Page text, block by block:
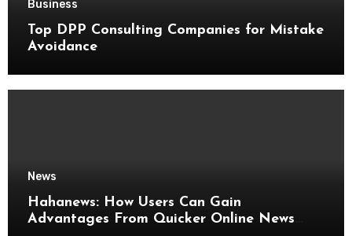
Business
Top DPP Consulting Companies for Mistake
Avoidance
News
Hahanews: How Users Can Gain
Advantages From Quicker Online News